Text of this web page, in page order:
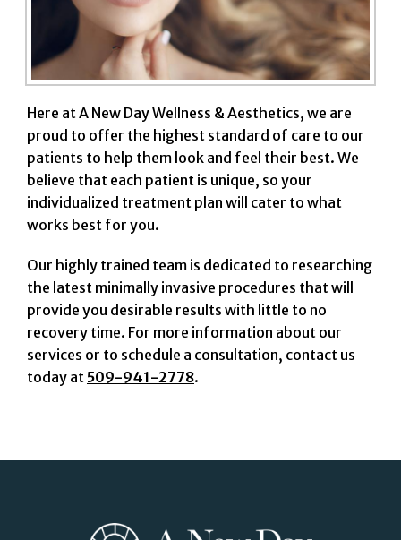
Here at A New Day Wellness & Aesthetics, we are
proud to offer the highest standard of care to our
patients to help them look and feel their best. We
believe that each patient is unique, so your
individualized treatment plan will cater to what
works best for you.
Our highly trained team is dedicated to researching
the latest minimally invasive procedures that will
provide you desirable results with little to no
recovery time. For more information about our
services or to schedule a consultation, contact us
today at 509-941-2778.